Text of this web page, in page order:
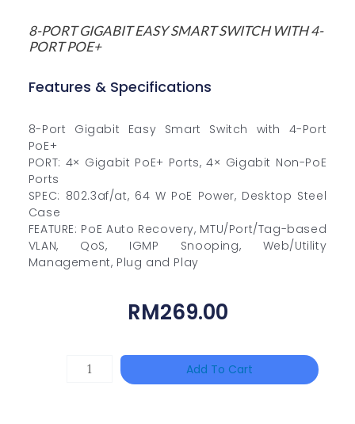
8-PORT GIGABIT EASY SMART SWITCH WITH 4-
PORT POE+
Features & Specifications
8-Port Gigabit Easy Smart Switch with 4-Port
PoE+
PORT: 4× Gigabit PoE+ Ports, 4× Gigabit Non-PoE
Ports
SPEC: 802.3af/at, 64 W PoE Power, Desktop Steel
Case
FEATURE: PoE Auto Recovery, MTU/Port/Tag-based
VLAN, QoS, IGMP Snooping, Web/Utility
Management, Plug and Play
RM269.00
Add To Cart